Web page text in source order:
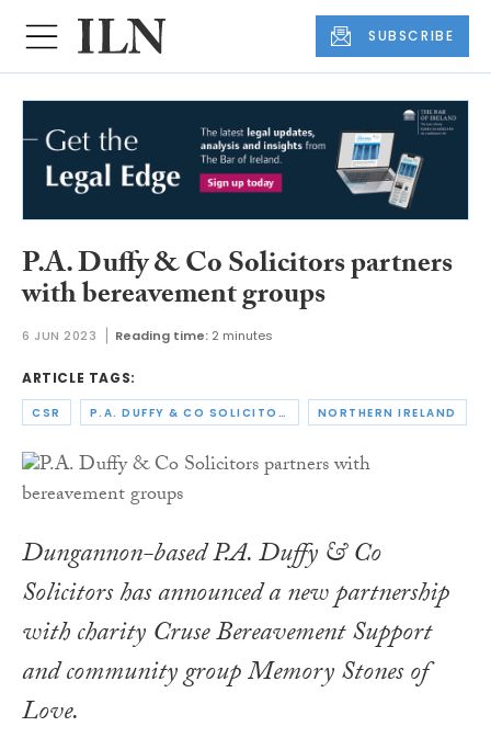
SUBSCRIBE
P.A. Duffy & Co Solicitors partners
with bereavement groups
6 JUN 2023 Reading time: 2 minutes
ARTICLE TAGS:
CSR P.A. DUFFY & CO SOLICITORS NORTHERN IRELAND
Dungannon-based P.A. Duffy & Co
Solicitors has announced a new partnership
with charity Cruse Bereavement Support
and community group Memory Stones of
Love.